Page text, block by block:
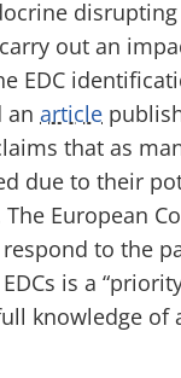
disrupting
out an
EDC
an article
that as
due to their
European
to the
is a
knowledge of